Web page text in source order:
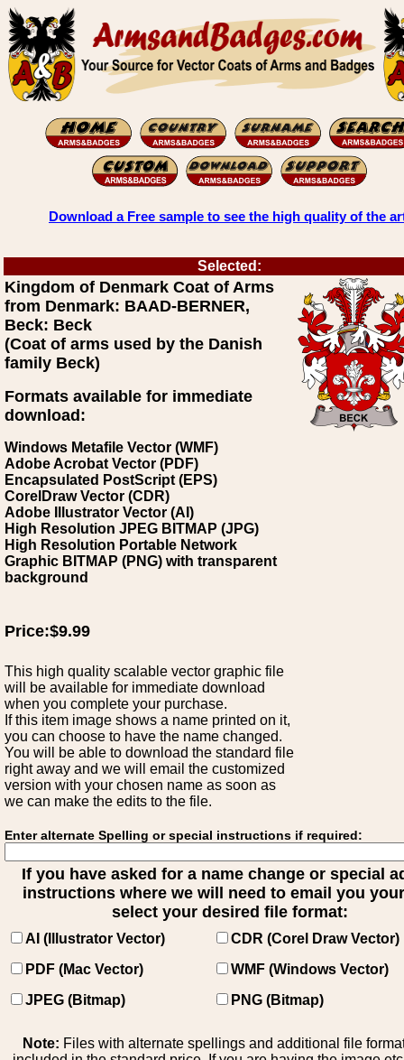
Download a Free sample to see the high quality of the
Selected:
Kingdom of Denmark Coat of Arms
from Denmark: BAAD-BERNER,
Beck: Beck
(Coat of arms used by the Danish
family Beck)
Formats available for immediate
download:
Windows Metafile Vector (WMF)
Adobe Acrobat Vector (PDF)
Encapsulated PostScript (EPS)
CorelDraw Vector (CDR)
Adobe Illustrator Vector (AI)
High Resolution JPEG BITMAP (JPG)
High Resolution Portable Network
Graphic BITMAP (PNG) with transparent
background
Price:$9.99
This high quality scalable vector graphic file
will be available for immediate download
when you complete your purchase.
If this item image shows a name printed on it,
you can choose to have the name changed.
You will be able to download the standard file
right away and we will email the customized
version with your chosen name as soon as
we can make the edits to the file.
Enter alternate Spelling or special instructions if required:
If you have asked for a name change or special
instructions where we will need to email you
select your desired file format:
AI (Illustrator Vector)
CDR (Corel Draw Vector)
PDF (Mac Vector)
WMF (Windows Vector)
JPEG (Bitmap)
PNG (Bitmap)
Note: Files with alternate spellings and additional file